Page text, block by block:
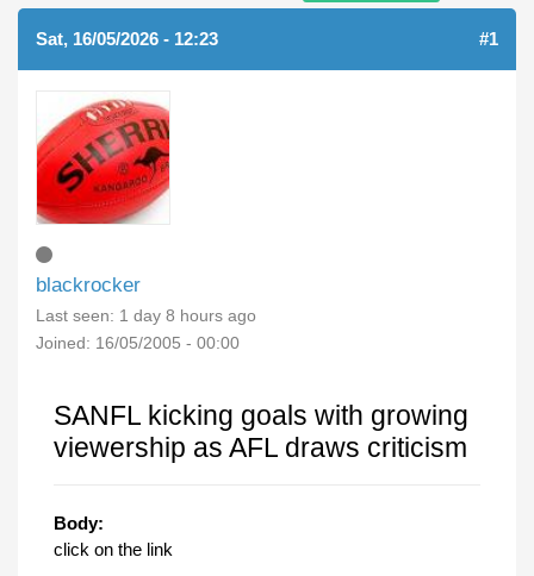
Sat, 16/05/2026 - 12:23 #1
blackrocker
Last seen: 1 day 8 hours ago
Joined: 16/05/2005 - 00:00
SANFL kicking goals with growing
viewership as AFL draws criticism
Body:
click on the link